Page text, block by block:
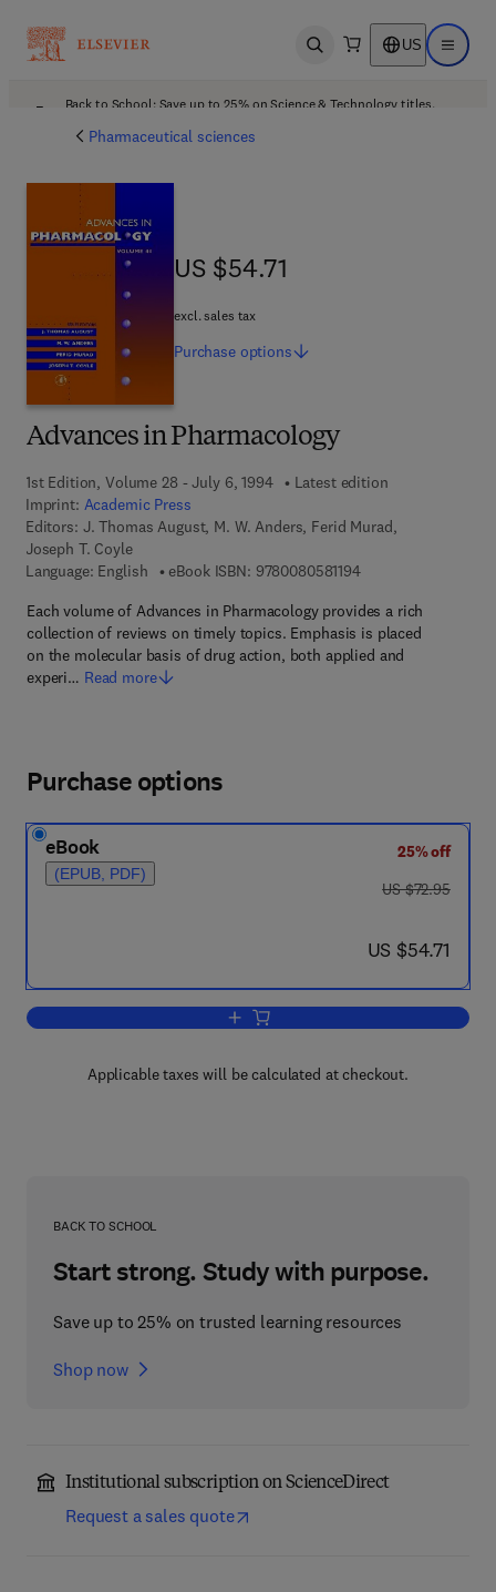
Open search US Open
Back to School: Save up to 25% on Science & Technology titles.
Pharmaceutical sciences
Advances in Pharmacology
1st Edition, Volume 28 - July 6, 1994
Latest edition
Imprint: Academic Press
Editors: J. Thomas August, M. W. Anders, Ferid Murad,
Joseph T. Coyle
Language: English
eBook ISBN: 97800805811949 7 8 - 0 - 0 8 - 0 5
Each volume of Advances in Pharmacology provides a rich
collection of reviews on timely topics. Emphasis is placed
on the molecular basis of drug action, both applied and
experi… Read more
US $54.71
US $54.71
excl. sales tax
Purchase options
Purchase options
eBook
(EPUB, PDF)
25% off
was US $72.95
US $72.95
now US $54.71
US $54.71
Add to cart, Advances in Pharmacology
Applicable taxes will be calculated at checkout.
BACK TO SCHOOL
Start strong. Study with purpose.
Save up to 25% on trusted learning resources
Shop now
Institutional subscription on ScienceDirect
Request a sales quote